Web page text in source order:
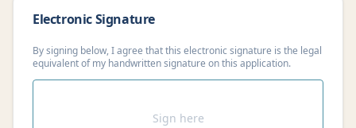
Electronic Signature
By signing below, I agree that this electronic signature is the legal
equivalent of my handwritten signature on this application.
Sign here